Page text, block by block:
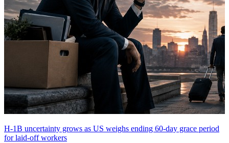
H-1B uncertainty grows as US weighs ending 60-day grace period
for laid-off workers